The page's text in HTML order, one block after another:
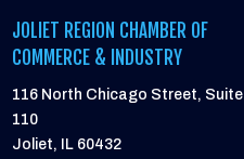
JOLIET REGION CHAMBER OF
COMMERCE & INDUSTRY
116 North Chicago Street, Suite
110
Joliet, IL 60432